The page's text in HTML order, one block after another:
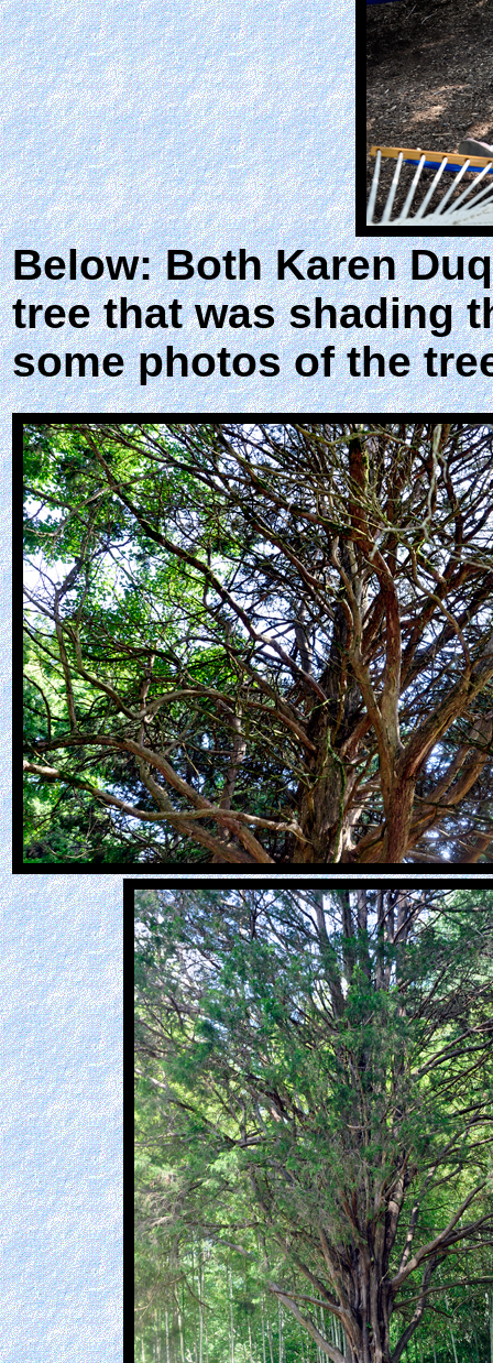
Below: Both Karen
tree that was shading
some photos of the